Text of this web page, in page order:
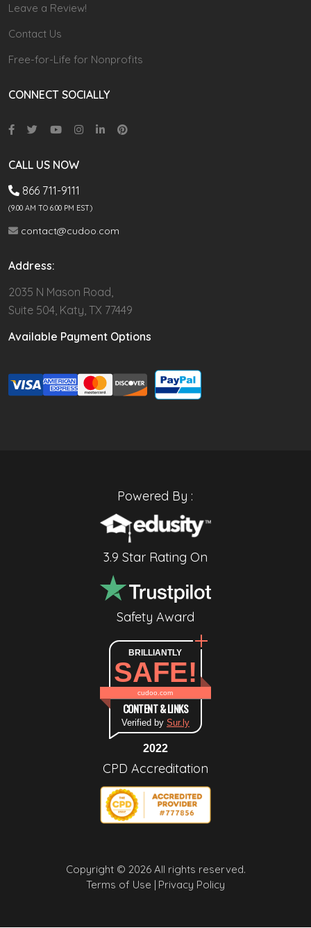
Leave a Review!
Contact Us
Free-for-Life for Nonprofits
CONNECT SOCIALLY
CALL US NOW
866 711-9111
(9.00 AM TO 6:00 PM EST)
contact@cudoo.com
Address:
2035 N Mason Road,
Suite 504, Katy, TX 77449
Available Payment Options
Powered By :
3.9 Star Rating On
Safety Award
BRILLIANTLY
SAFE!
cudoo.com
CONTENT & LINKS
Verified by Sur.ly
2022
CPD Accreditation
Copyright © 2026 All rights reserved.
Terms of Use |
Privacy Policy